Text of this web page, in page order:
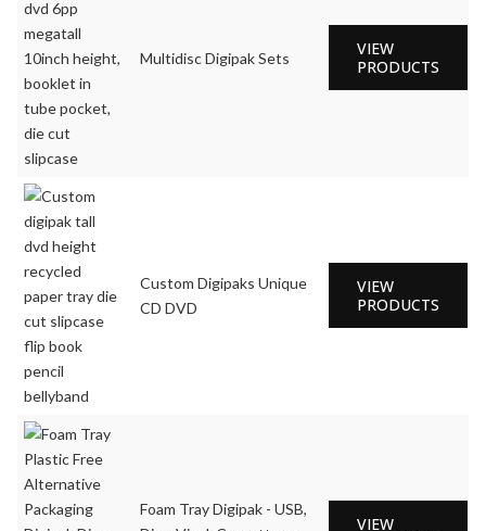
Multidisc Digipak Sets
VIEW
PRODUCTS
Custom Digipaks Unique
CD DVD
VIEW
PRODUCTS
Foam Tray Digipak - USB,
VIEW